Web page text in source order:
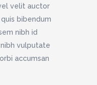
velit auctor
bibendum
nibh id
vulputate
accumsan